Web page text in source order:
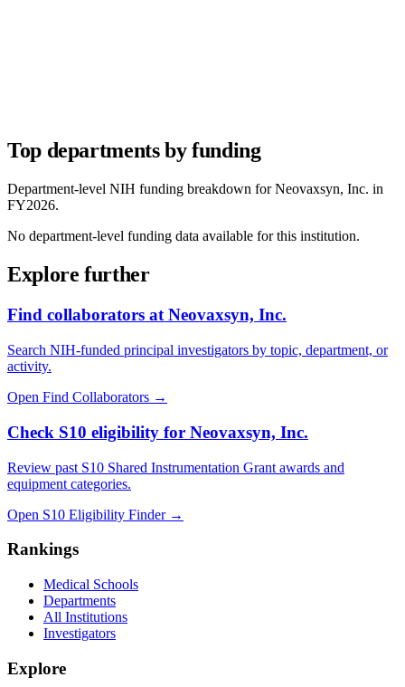
Top departments by funding
Department-level NIH funding breakdown forNeovaxsyn, Inc. in
FY2026.
No department-level funding data available for this institution.
Explore further
Find collaborators at Neovaxsyn, Inc.
Search NIH-funded principal investigators by topic, department, or
activity.
Open Find Collaborators →
Check S10 eligibility for Neovaxsyn, Inc.
Review past S10 Shared Instrumentation Grant awards and
equipment categories.
Open S10 Eligibility Finder→
Rankings
Medical Schools
Departments
All Institutions
Investigators
Explore